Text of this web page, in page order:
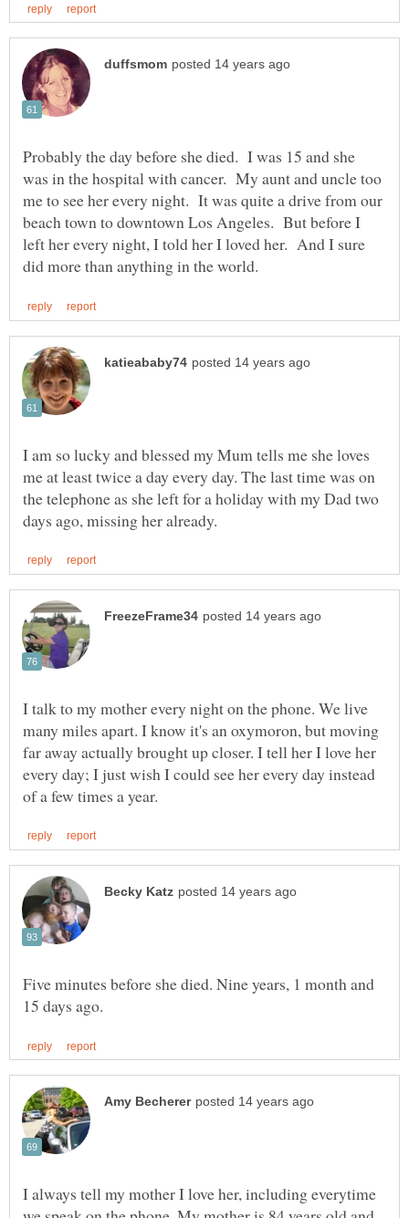
Probably the day before she died. I was 15 and she
was in the hospital with cancer. My aunt and uncle too
me to see her every night. It was quite a drive from our
beach town to downtown Los Angeles. But before I
left her every night, I told her I loved her. And I sure
I am so lucky and blessed my Mum tells me she loves
me at least twice a day every day. The last time was on
the telephone as she left for a holiday with my Dad two
I talk to my mother every night on the phone. We live
many miles apart. I know it's an oxymoron, but moving
far away actually brought up closer. I tell her I love her
every day; I just wish I could see her every day instead
Five minutes before she died. Nine years, 1 month and
I always tell my mother I love her, including everytime